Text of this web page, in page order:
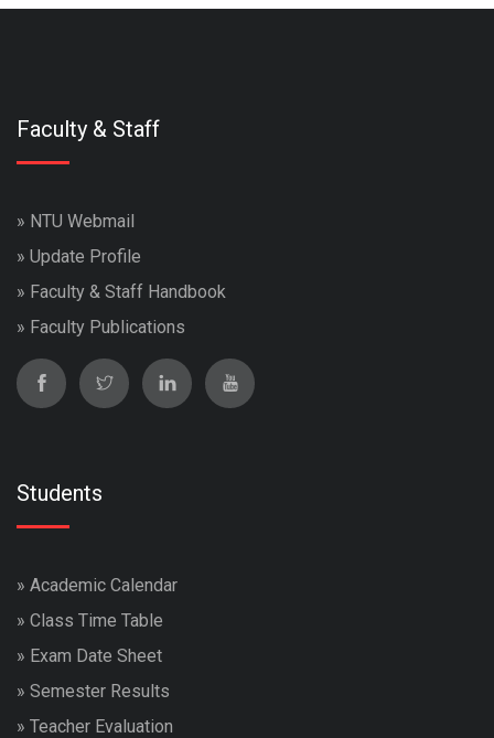
Faculty & Staff
» NTU Webmail
» Update Profile
» Faculty & Staff Handbook
» Faculty Publications
Students
» Academic Calendar
» Class Time Table
» Exam Date Sheet
» Semester Results
» Teacher Evaluation